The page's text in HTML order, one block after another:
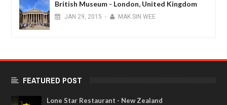
British Museum - London, United Kingdom
JAN 29, 2015 - MAK SIN WEE
FEATURED POST
Lone Star Restaurant - New Zealand